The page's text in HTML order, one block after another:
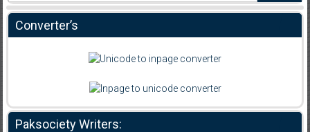
Converter’s
Paksociety Writers: